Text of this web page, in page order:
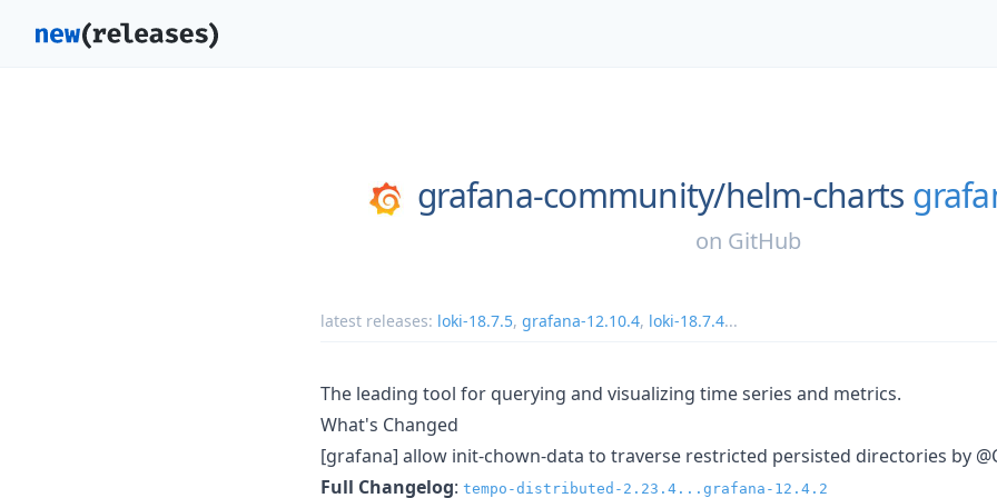
grafana-community/helm-charts
on GitHub
latest releases: loki-18.7.5, grafana-12.10.4, loki-18.7.4...
The leading tool for querying and visualizing time series and metrics.
What's Changed
[grafana] allow init-chown-data to traverse restricted persisted directories by
Full Changelog: tempo-distributed-2.23.4...grafana-12.4.2